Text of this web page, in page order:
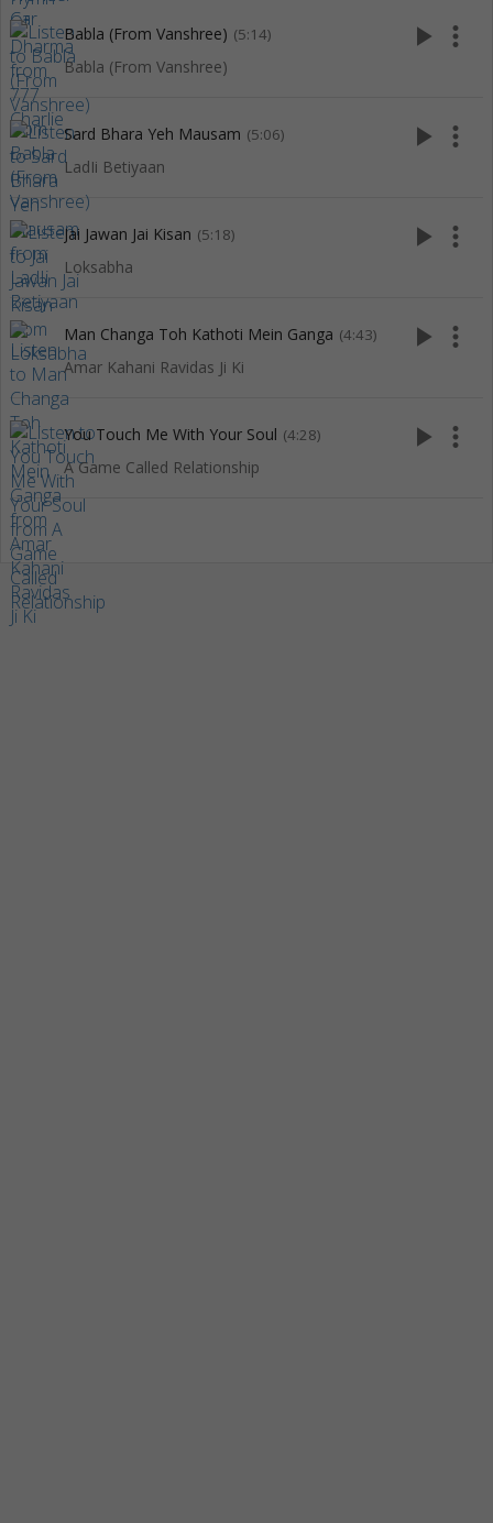
Babla (From Vanshree) (5:14)
Babla (From Vanshree)
play_arrow more_vert
Sard Bhara Yeh Mausam (5:06)
LadIi Betiyaan
play_arrow more_vert
Jai Jawan Jai Kisan (5:18)
Loksabha
play_arrow more_vert
Man Changa Toh Kathoti Mein Ganga (4:43)
Amar Kahani Ravidas Ji Ki
play_arrow more_vert
You Touch Me With Your Soul (4:28)
A Game Called Relationship
play_arrow more_vert